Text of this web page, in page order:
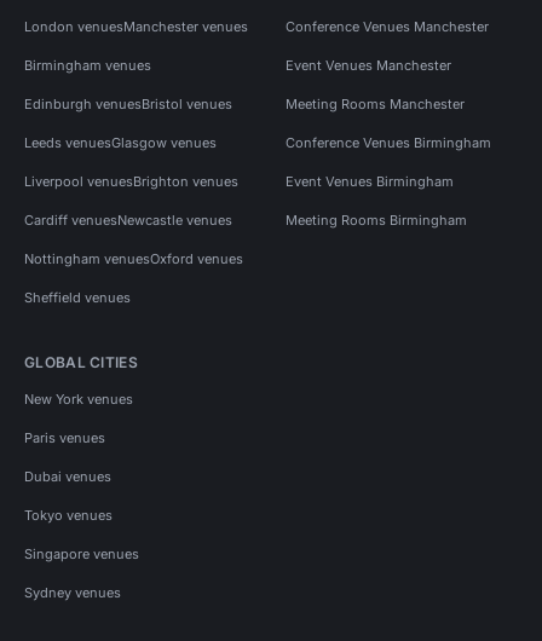
London venuesManchester venues
Birmingham venues
Edinburgh venuesBristol venues
Leeds venuesGlasgow venues
Liverpool venuesBrighton venues
Cardiff venuesNewcastle venues
Nottingham venuesOxford venues
Sheffield venues
Conference Venues Manchester
Event Venues Manchester
Meeting Rooms Manchester
Conference Venues Birmingham
Event Venues Birmingham
Meeting Rooms Birmingham
GLOBAL CITIES
New York venues
Paris venues
Dubai venues
Tokyo venues
Singapore venues
Sydney venues